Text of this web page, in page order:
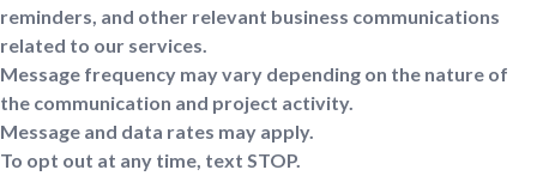
reminders, and other relevant business communications
related to our services.
Message frequency may vary depending on the nature of
the communication and project activity.
Message and data rates may apply.
To opt out at any time, text STOP.